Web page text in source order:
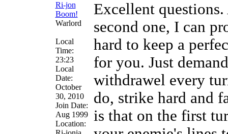
Ri-jon
Boom!
Warlord
Local
Time:
23:23
Local
Date:
October
30, 2010
Join Date:
Aug 1999
Location:
Excellent
second one, I can
hard to keep a
for you. Just
withdrawel every
do, strike hard and
is that on the first